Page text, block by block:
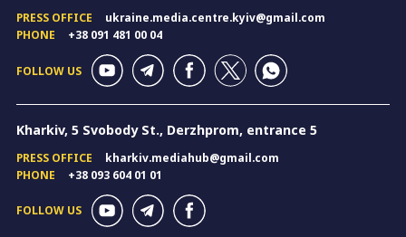
PRESS OFFICE
ukraine.media.centre.kyiv@gmail.com
PHONE
+38 091 481 00 04
FOLLOW US
Kharkiv, 5 Svobody St., Derzhprom, entrance 5
PRESS OFFICE
kharkiv.mediahub@gmail.com
PHONE
+38 093 604 01 01
FOLLOW US